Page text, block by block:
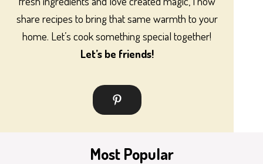
share recipes to bring that same warmth to your
home. Let’s cook something special together!
Let’s be friends!
Most Popular